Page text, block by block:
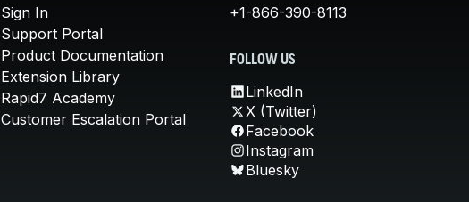
Sign In
Support Portal
Product Documentation
Extension Library
Rapid7 Academy
Customer Escalation Portal
+1-866-390-8113
FOLLOW US
LinkedIn
X (Twitter)
Facebook
Instagram
Bluesky